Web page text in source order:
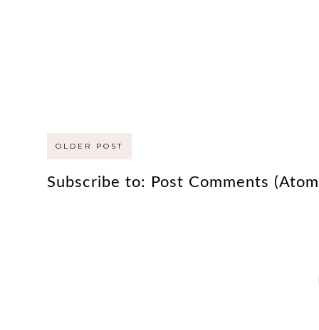
OLDER POST
Subscribe to: Post Comments